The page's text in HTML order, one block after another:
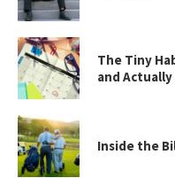
The Tiny
and
Inside the